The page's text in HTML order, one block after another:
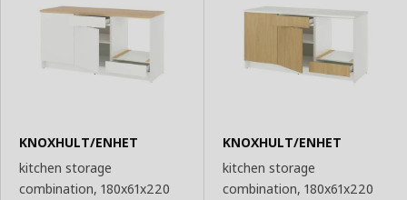
KNOXHULT/ENHET
kitchen storage
combination, 180x61x220
KNOXHULT/ENHET
kitchen storage
combination, 180x61x220